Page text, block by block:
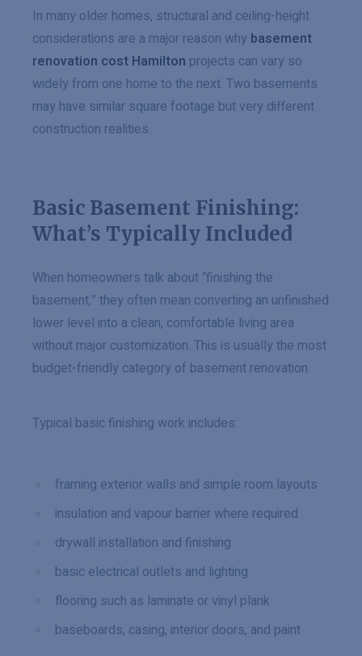
In many older homes, structural and ceiling-height
considerations are a major reason why basement
renovation cost Hamilton projects can vary so
widely from one home to the next. Two basements
may have similar square footage but very different
construction realities.
Basic Basement Finishing:
What’s Typically Included
When homeowners talk about “finishing the
basement,” they often mean converting an unfinished
lower level into a clean, comfortable living area
without major customization. This is usually the most
budget-friendly category of basement renovation.
Typical basic finishing work includes:
framing exterior walls and simple room layouts
insulation and vapour barrier where required
drywall installation and finishing
basic electrical outlets and lighting
flooring such as laminate or vinyl plank
baseboards, casing, interior doors, and paint